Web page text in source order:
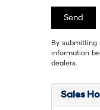
By submitting
information
dealers.
Sales